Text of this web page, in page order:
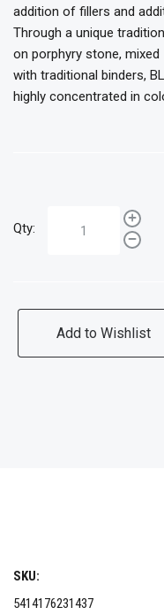
addition of fillers and
Through a unique
on porphyry stone, mixed
with traditional binders,
highly concentrated in
Qty:
Add to Wishlist
SKU:
5414176231437